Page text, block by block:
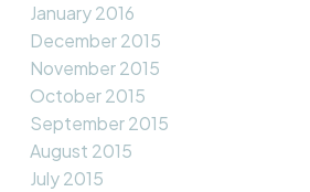
January 2016
December 2015
November 2015
October 2015
September 2015
August 2015
July 2015